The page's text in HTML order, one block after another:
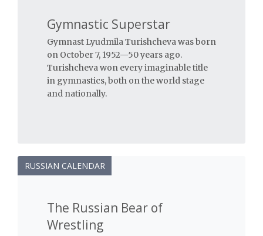
Gymnastic Superstar
Gymnast Lyudmila Turishcheva was born
on October 7, 1952—50 years ago.
Turishcheva won every imaginable title
in gymnastics, both on the world stage
and nationally.
RUSSIAN CALENDAR
The Russian Bear of
Wrestling